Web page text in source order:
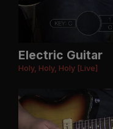
Electric Guitar
Holy, Holy, Holy [Live]